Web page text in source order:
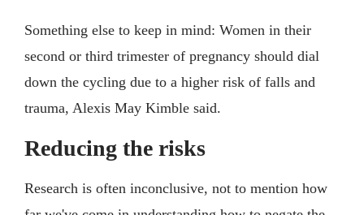
Something else to keep in mind: Women in their
second or third trimester of pregnancy should dial
down the cycling due to a higher risk of falls and
trauma, Alexis May Kimble said.
Reducing the risks
Research is often inconclusive, not to mention how